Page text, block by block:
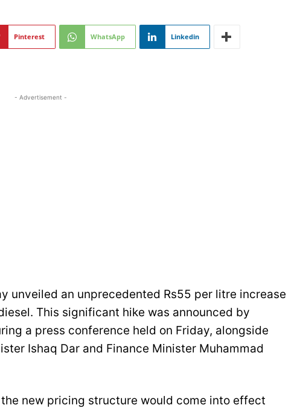
Pinterest WhatsApp Linkedin
- Advertisement -
unveiled an unprecedented Rs55 per litre increase
This significant hike was announced by
a press conference held on Friday, alongside
Ishaq Dar and Finance Minister Muhammad
new pricing structure would come into effect